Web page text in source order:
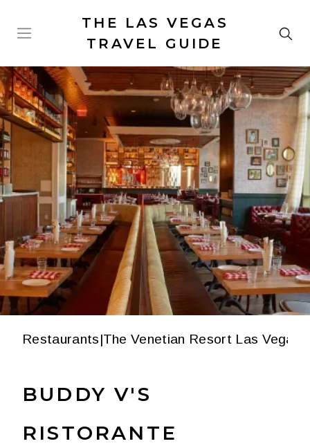
THE LAS VEGAS
TRAVEL GUIDE
Restaurants|The Venetian Resort Las Vegas
BUDDY V'S
RISTORANTE